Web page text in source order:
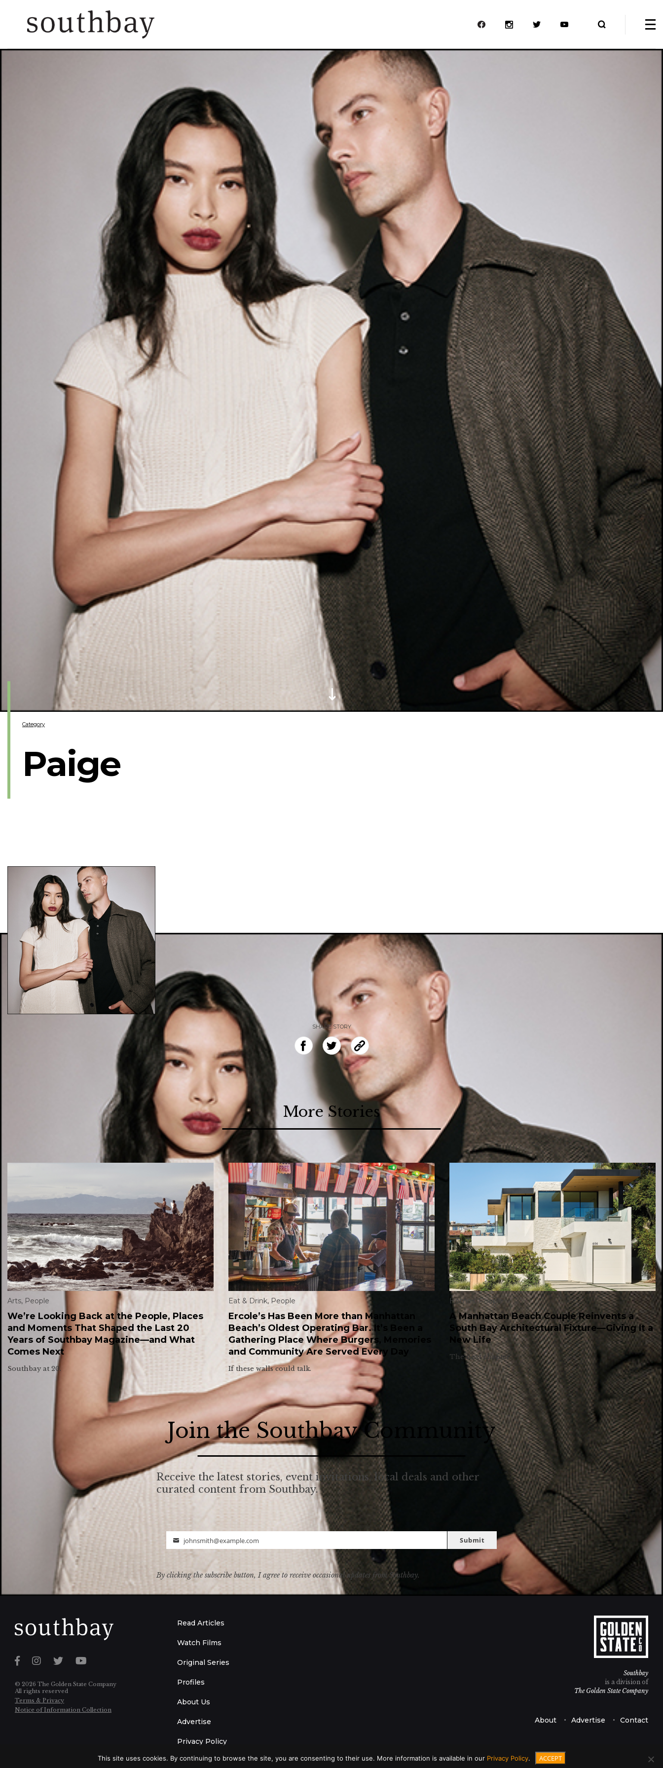
Paige
Category
SHARE STORY
More Stories
Arts, People
We’re Looking Back at the People, Places
and Moments That Shaped the Last 20
Years of Southbay Magazine—and What
Comes Next
Southbay at 20.
Eat & Drink, People
Ercole’s Has Been More than Manhattan
Beach’s Oldest Operating Bar. It’s Been a
Gathering Place Where Burgers, Memories
and Community Are Served Every Day
If these walls could talk.
Homes ,People
A Manhattan Beach Couple Reinvents a
South Bay Architectural Fixture—Giving It a
New Life
The next chapter.
Join the Southbay Community
Receive the latest stories, event invitations, local deals and other
curated content from Southbay.
Email
johnsmith@example.com Submit
By clicking the subscribe button, I agree to receive occasional updates from Southbay.
© 2026 The Golden State Company
All rights reserved
Terms & Privacy
Notice of Information Collection
Read Articles
Watch Films
Original Series
Profiles
About Us
Advertise
Privacy Policy
Southbay
is a division of
The Golden State Company
About Advertise Contact
This site uses cookies. By continuing to browse the site, you are consenting to their use. More information is available in our Privacy Policy. ACCEPT